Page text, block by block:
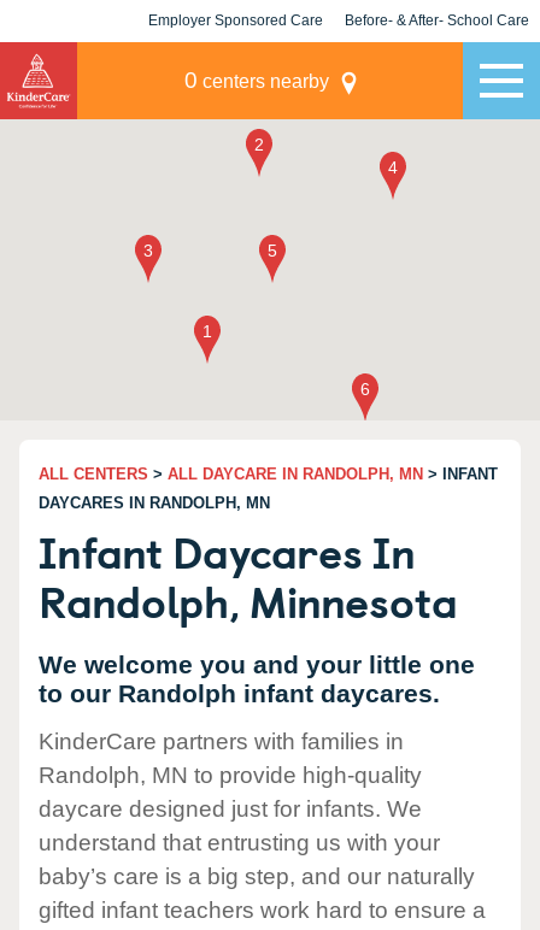
Employer Sponsored Care Before- & After- School Care
0 centers nearby
ALL CENTERS > ALL DAYCARE IN RANDOLPH, MN > INFANT
DAYCARES IN RANDOLPH, MN
Infant Daycares In
Randolph, Minnesota
We welcome you and your little one
to our Randolph infant daycares.
KinderCare partners with families in
Randolph, MN to provide high-quality
daycare designed just for infants. We
understand that entrusting us with your
baby’s care is a big step, and our naturally
gifted infant teachers work hard to ensure a